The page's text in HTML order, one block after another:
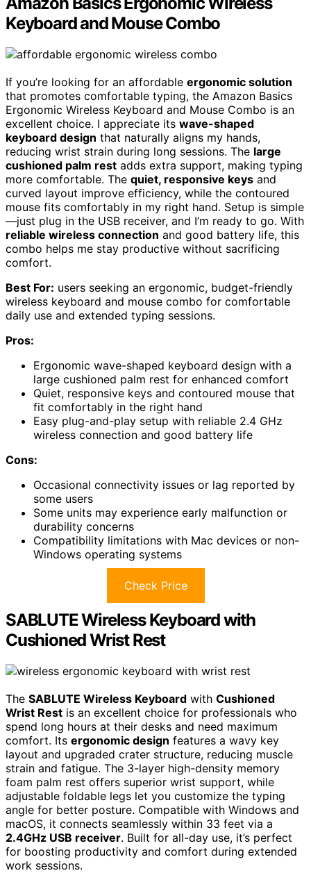
Keyboard and Mouse Combo
If you’re looking for an affordable ergonomic solution
that promotes comfortable typing, the Amazon Basics
Ergonomic Wireless Keyboard and Mouse Combo is an
excellent choice. I appreciate its wave-shaped
keyboard design that naturally aligns my hands,
reducing wrist strain during long sessions. The large
cushioned palm rest adds extra support, making typing
more comfortable. The quiet, responsive keys and
curved layout improve efficiency, while the contoured
mouse fits comfortably in my right hand. Setup is simple
—just plug in the USB receiver, and I’m ready to go. With
reliable wireless connection and good battery life, this
combo helps me stay productive without sacrificing
comfort.
Best For: users seeking an ergonomic, budget-friendly
wireless keyboard and mouse combo for comfortable
daily use and extended typing sessions.
Pros:
Ergonomic wave-shaped keyboard design with a
large cushioned palm rest for enhanced comfort
Quiet, responsive keys and contoured mouse that
fit comfortably in the right hand
Easy plug-and-play setup with reliable 2.4 GHz
wireless connection and good battery life
Cons:
Occasional connectivity issues or lag reported by
some users
Some units may experience early malfunction or
durability concerns
Compatibility limitations with Mac devices or non-
Windows operating systems
Check Price
SABLUTE Wireless Keyboard with
Cushioned Wrist Rest
The SABLUTE Wireless Keyboard with Cushioned
Wrist Rest is an excellent choice for professionals who
spend long hours at their desks and need maximum
comfort. Its ergonomic design features a wavy key
layout and upgraded crater structure, reducing muscle
strain and fatigue. The 3-layer high-density memory
foam palm rest offers superior wrist support, while
adjustable foldable legs let you customize the typing
angle for better posture. Compatible with Windows and
macOS, it connects seamlessly within 33 feet via a
2.4GHz USB receiver. Built for all-day use, it’s perfect
for boosting productivity and comfort during extended
work sessions.